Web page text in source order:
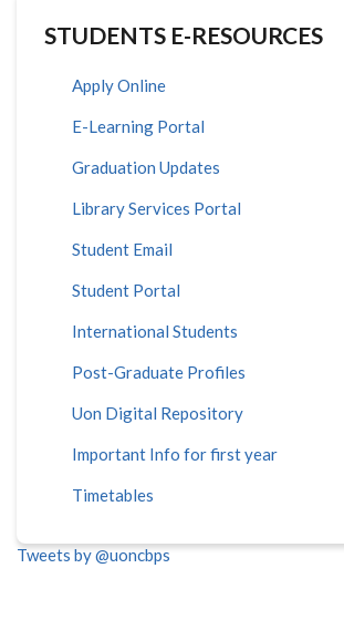
STUDENTS E-RESOURCES
Apply Online
E-Learning Portal
Graduation Updates
Library Services Portal
Student Email
Student Portal
International Students
Post-Graduate Profiles
Uon Digital Repository
Important Info for first year
Timetables
Tweets by @uoncbps